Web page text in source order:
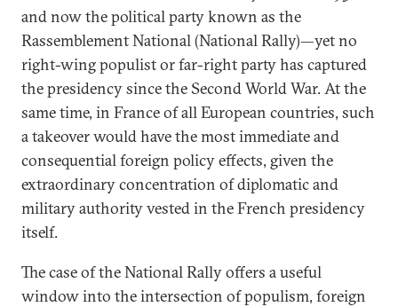
and now the political party known as the
Rassemblement National (National Rally)—yet no
right-wing populist or far-right party has captured
the presidency since the Second World War. At the
same time, in France of all European countries, such
a takeover would have the most immediate and
consequential foreign policy effects, given the
extraordinary concentration of diplomatic and
military authority vested in the French presidency
itself.
The case of the National Rally offers a useful
window into the intersection of populism, foreign